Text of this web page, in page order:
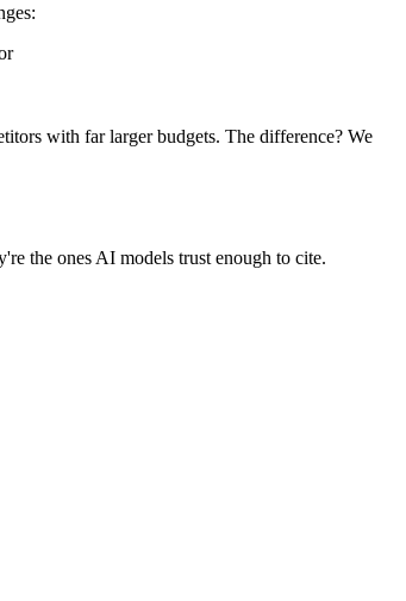
with far larger budgets. The difference? We
the ones AI models trust enough to cite.